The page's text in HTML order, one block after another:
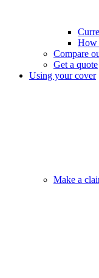
How
Compare
Get a quote
Using your cover
Make a